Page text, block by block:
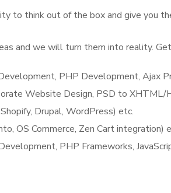
to think out of the box and give you
and we will turn them into reality.
PHP Development, Ajax
Website Design, PSD to XHTML/
Drupal, WordPress) etc.
OS Commerce, Zen Cart integration)
PHP Frameworks,